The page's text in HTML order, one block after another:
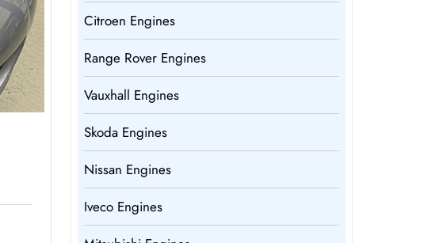
Citroen Engines
Range Rover Engines
Vauxhall Engines
Skoda Engines
Nissan Engines
Iveco Engines